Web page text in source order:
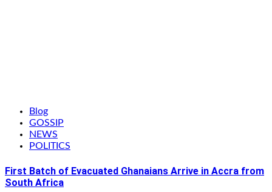
Blog
GOSSIP
NEWS
POLITICS
First Batch of Evacuated Ghanaians Arrive in Accra from
South Africa